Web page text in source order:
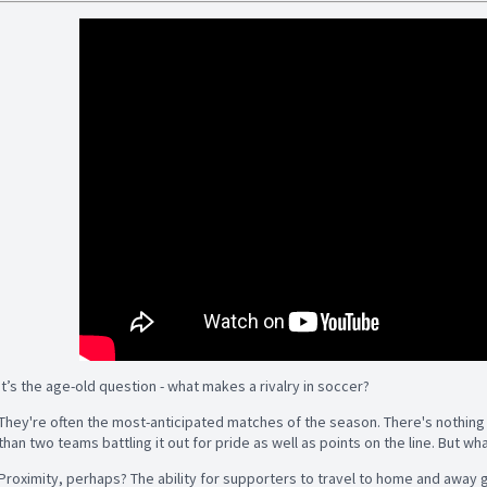
the age-old question - what makes a rivalry in soccer?
often the most-anticipated matches of the season. There's
two teams battling it out for pride as well as points on the line. But
perhaps? The ability for supporters to travel to home and away